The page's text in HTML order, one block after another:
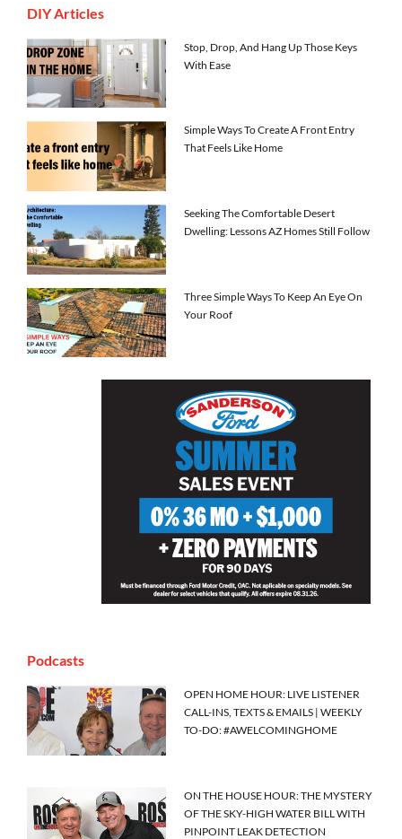
DIY Articles
Stop, Drop, And Hang Up Those Keys
With Ease
Simple Ways To Create A Front Entry
That Feels Like Home
Seeking The Comfortable Desert
Dwelling: Lessons AZ Homes Still Follow
Three Simple Ways To Keep An Eye On
Your Roof
Podcasts
OPEN HOME HOUR: LIVE LISTENER
CALL-INS, TEXTS & EMAILS | WEEKLY
TO-DO: #AWELCOMINGHOME
ON THE HOUSE HOUR: THE MYSTERY
OF THE SKY-HIGH WATER BILL WITH
PINPOINT LEAK DETECTION